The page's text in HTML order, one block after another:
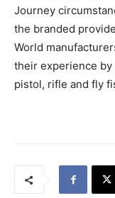
Journey
the branded
World
their experience
pistol, rifle and fly